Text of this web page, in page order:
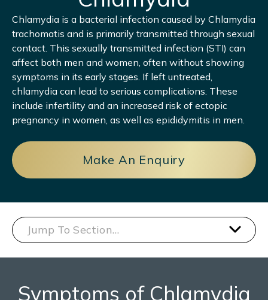
Chlamydia is a bacterial infection caused by Chlamydia
trachomatis and is primarily transmitted through sexual
contact. This sexually transmitted infection (STI) can
affect both men and women, often without showing
symptoms in its early stages. If left untreated,
chlamydia can lead to serious complications. These
include infertility and an increased risk of ectopic
pregnancy in women, as well as epididymitis in men.
Make An Enquiry
Jump To Section…
Symptoms of Chlamydia